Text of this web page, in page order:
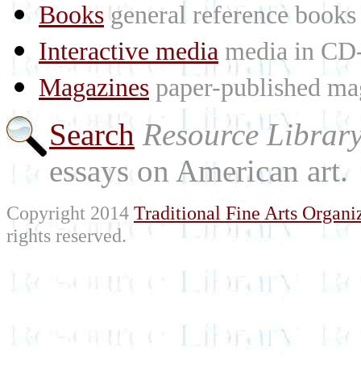
Books general reference
Interactive media media in
Magazines paper-published
Search Resource
essays on American art.
Copyright 2014 Traditional Fine Arts
rights reserved.